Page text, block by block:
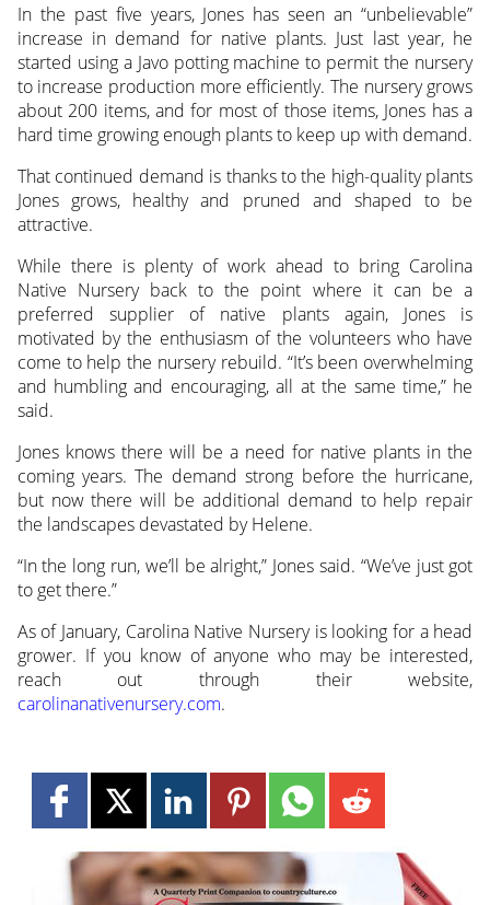
In the past five years, Jones has seen an “unbelievable”
increase in demand for native plants. Just last year, he
started using a Javo potting machine to permit the nursery
to increase production more efficiently. The nursery grows
about 200 items, and for most of those items, Jones has a
hard time growing enough plants to keep up with demand.
That continued demand is thanks to the high-quality plants
Jones grows, healthy and pruned and shaped to be
attractive.
While there is plenty of work ahead to bring Carolina
Native Nursery back to the point where it can be a
preferred supplier of native plants again, Jones is
motivated by the enthusiasm of the volunteers who have
come to help the nursery rebuild. “It’s been overwhelming
and humbling and encouraging, all at the same time,” he
said.
Jones knows there will be a need for native plants in the
coming years. The demand strong before the hurricane,
but now there will be additional demand to help repair
the landscapes devastated by Helene.
“In the long run, we’ll be alright,” Jones said. “We’ve just got
to get there.”
As of January, Carolina Native Nursery is looking for a head
grower. If you know of anyone who may be interested,
reach out through their website,
carolinanativenursery.com.